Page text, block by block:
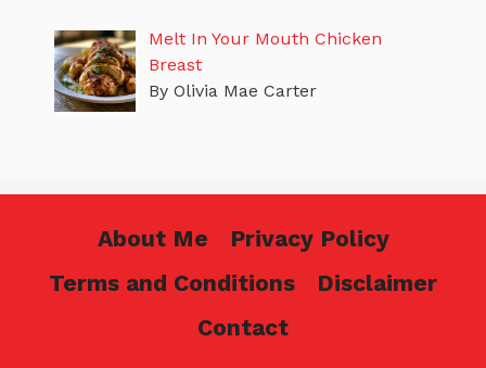
Melt In Your Mouth Chicken
Breast
By Olivia Mae Carter
About Me
Privacy Policy
Terms and Conditions
Disclaimer
Contact